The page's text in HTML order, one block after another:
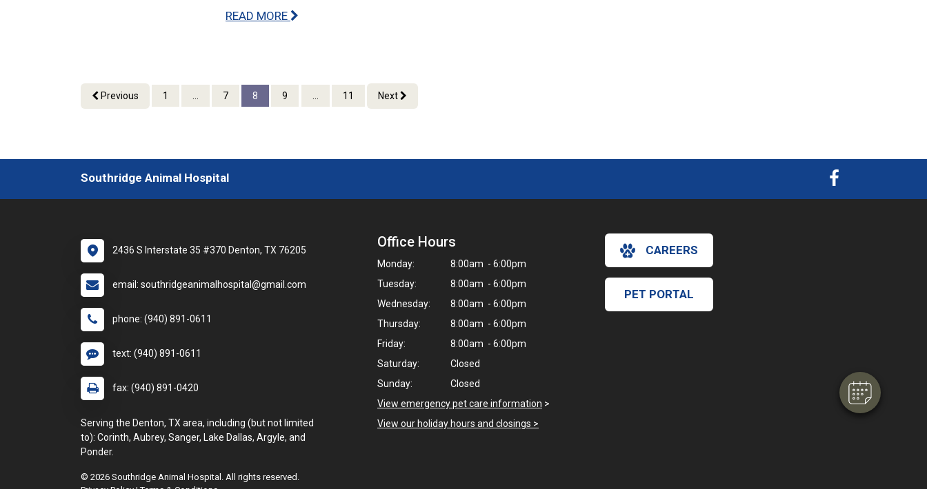
Hi! Click me to book an appointment
READ MORE
Previous 1 ... 7 8 9 ... 11 Next
Southridge Animal Hospital
2436 S Interstate 35 #370 Denton, TX 76205
email: southridgeanimalhospital@gmail.com
phone: (940) 891-0611
text: (940) 891-0611
fax: (940) 891-0420
Serving the Denton, TX area, including (but not limited
to): Corinth, Aubrey, Sanger, Lake Dallas, Argyle, and
Ponder.
Office Hours
Monday:
8:00am - 6:00pm
Tuesday:
8:00am - 6:00pm
Wednesday:
8:00am - 6:00pm
Thursday:
8:00am - 6:00pm
Friday:
8:00am - 6:00pm
Saturday:
Closed
Sunday:
Closed
View emergency pet care information >
View our holiday hours and closings >
CAREERS
PET PORTAL
© 2026 Southridge Animal Hospital. All rights reserved.